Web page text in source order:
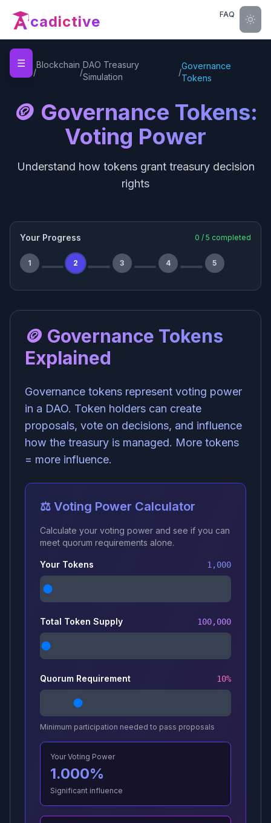
cadictive FAQ
☰
Home
/
Blockchain
/
DAO Treasury
Simulation
/
Governance
Tokens
🪙 Governance Tokens:
Voting Power
Understand how tokens grant treasury decision
rights
Your Progress 0 / 5 completed
1 2 3 4 5
🪙 Governance Tokens
Explained
Governance tokens represent voting power
in a DAO. Token holders can create
proposals, vote on decisions, and influence
how the treasury is managed. More tokens
= more influence.
⚖️ Voting Power Calculator
Calculate your voting power and see if you can
meet quorum requirements alone.
Your Tokens 1,000
Total Token Supply 100,000
Quorum Requirement 10%
Minimum participation needed to pass proposals
Your Voting Power
1.000%
Significant influence